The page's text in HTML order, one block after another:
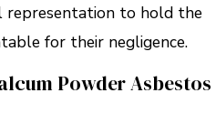
representation to hold the
for their negligence.
Powder Asbestos